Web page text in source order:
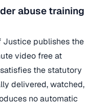
abuse training
Justice publishes the
video free at
the statutory
delivered, watched,
no automatic